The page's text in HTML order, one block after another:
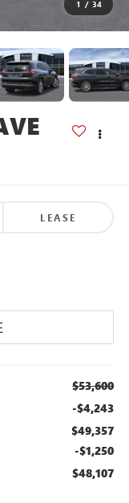
1 / 34
LEASE
$53,600
-$4,243
$49,357
-$1,250
$48,107